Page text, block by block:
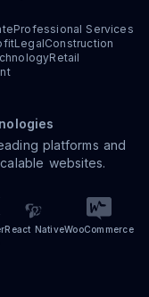
Professional Services
LegalConstruction
Retail
platforms and
websites.
React NativeWooCommerce